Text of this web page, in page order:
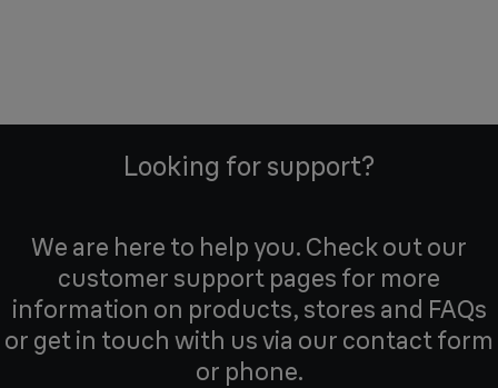
Looking for support?
We are here to help you. Check out our
customer support pages for more
information on products, stores and FAQs
or get in touch with us via our contact form
or phone.